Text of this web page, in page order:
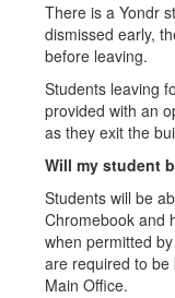
There is a Yondr
dismissed early,
before leaving.
Students leaving
provided with an
as they exit the
Will my student
Students will be
Chromebook and
when permitted
are required to be
Main Office.